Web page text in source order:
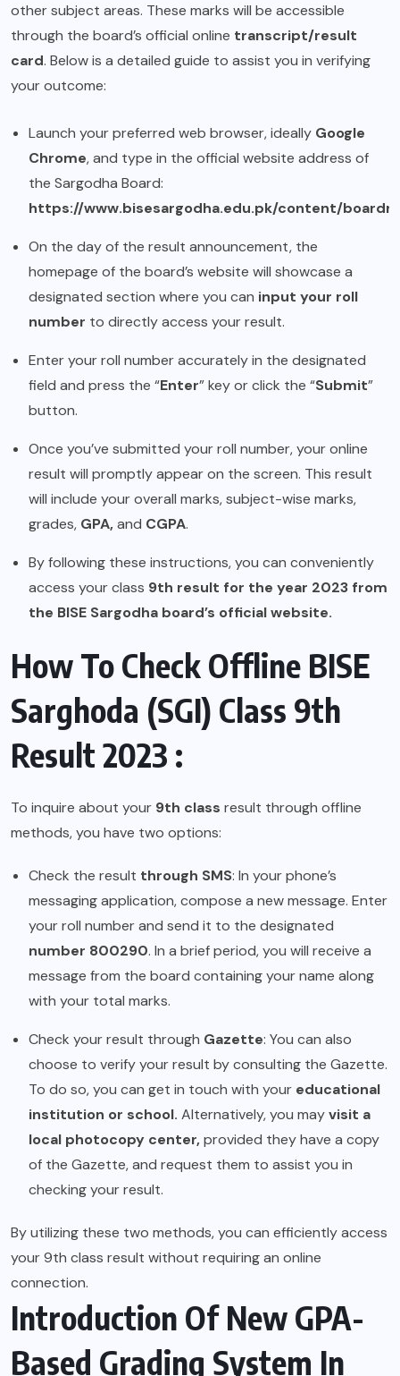
other subject areas. These marks will be accessible
through the board’s official online transcript/result
card. Below is a detailed guide to assist you in verifying
your outcome:
Launch your preferred web browser, ideally Google
Chrome, and type in the official website address of
the Sargodha Board:
https://www.bisesargodha.edu.pk/content/
On the day of the result announcement, the
homepage of the board’s website will showcase a
designated section where you can input your roll
number to directly access your result.
Enter your roll number accurately in the designated
field and press the “Enter” key or click the “Submit”
button.
Once you’ve submitted your roll number, your online
result will promptly appear on the screen. This result
will include your overall marks, subject-wise marks,
grades, GPA,and CGPA.
By following these instructions, you can conveniently
access your class 9th result for the year 2023 from
the BISE Sargodha board’s official website.
How To Check Offline BISE
Sarghoda (SGI) Class 9th
Result 2023 :
To inquire about your 9th class result through offline
methods, you have two options:
Check the result through SMS: In your phone’s
messaging application, compose a new message. Enter
your roll number and send it to the designated
number 800290. In a brief period, you will receive a
message from the board containing your name along
with your total marks.
Check your result through Gazette: You can also
choose to verify your result by consulting the Gazette.
To do so, you can get in touch with your educational
institution or school. Alternatively, you mayvisit a
local photocopy center,provided they have a copy
of the Gazette, and request them to assist you in
checking your result.
By utilizing these two methods, you can efficiently access
your 9th class result without requiring an online
connection.
Introduction Of New GPA-
Based Grading System In